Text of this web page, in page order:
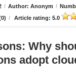
/ Author: Anonym /
/ Article rating: 5.0
Why
adopt